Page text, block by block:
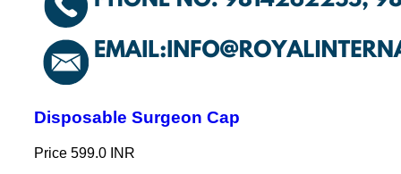
Disposable Surgeon Cap
Price 599.0 INR